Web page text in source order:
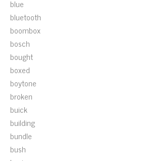
blue
bluetooth
boombox
bosch
bought
boxed
boytone
broken
buick
building
bundle
bush